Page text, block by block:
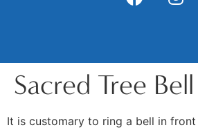
Sacred Tree Bell
It is customary to ring a bell in